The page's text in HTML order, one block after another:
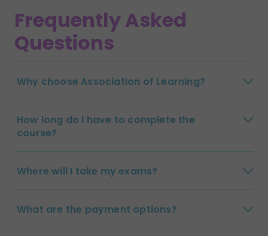
Frequently Asked
Questions
Why choose Association of Learning?
How long do I have to complete the
course?
Where will I take my exams?
What are the payment options?